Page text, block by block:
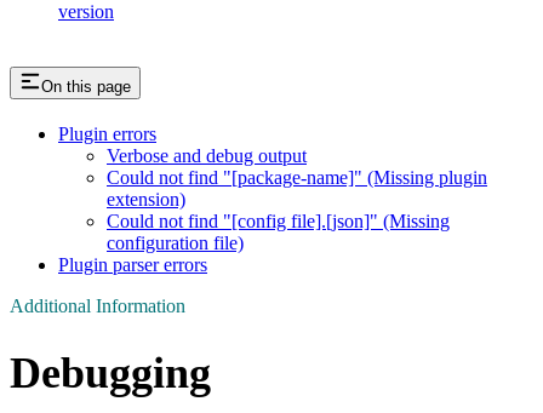
version
On this page
Plugin errors
Verbose and debug output
Could not find "[package-name]" (Missing plugin
extension)
Could not find "[config file].[json]" (Missing
configuration file)
Plugin parser errors
Additional Information
Debugging